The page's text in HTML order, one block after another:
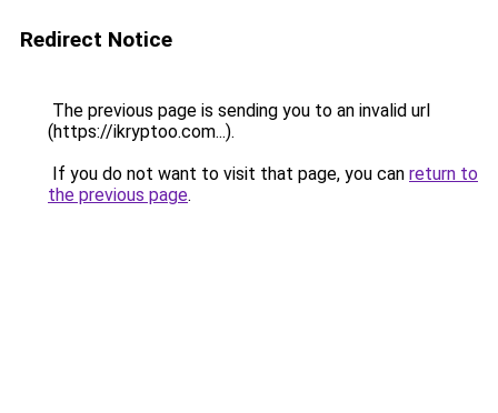
Redirect Notice
The previous page is sending you to an invalid url
(https://ikryptoo.com...).
If you do not want to visit that page, you can return to
the previous page.